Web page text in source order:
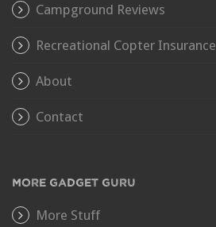
Campground Reviews
Recreational Copter Insurance
About
Contact
MORE GADGET GURU
More Stuff